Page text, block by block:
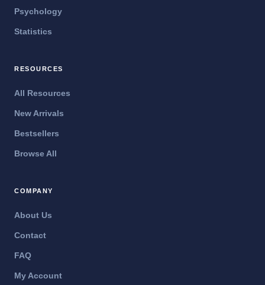
Psychology
Statistics
RESOURCES
All Resources
New Arrivals
Bestsellers
Browse All
COMPANY
About Us
Contact
FAQ
My Account